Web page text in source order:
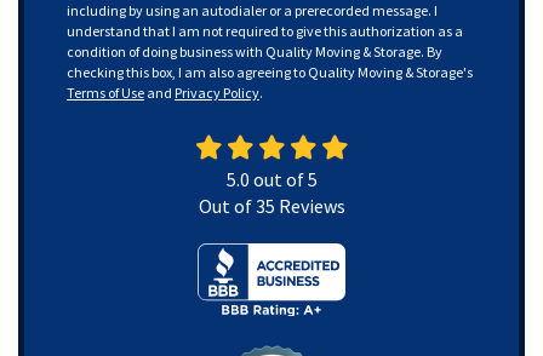
including by using an autodialer or a prerecorded message. I
understand that I am not required to give this authorization as a
condition of doing business with Quality Moving & Storage. By
checking this box, I am also agreeing to Quality Moving & Storage's
Terms of Use and Privacy Policy.
5.0 out of5
Out of35 Reviews